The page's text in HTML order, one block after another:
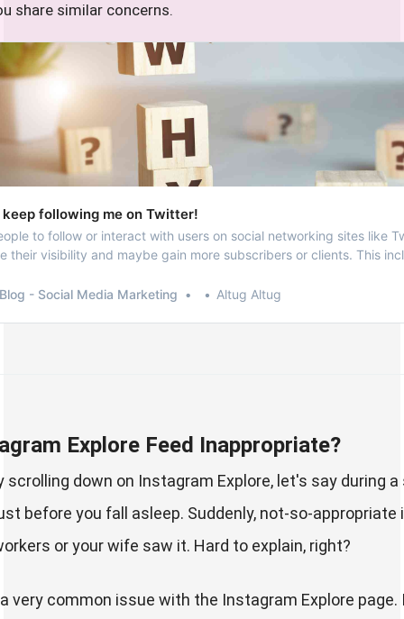
share similar concerns.
following me on Twitter!
to follow or interact with users on social networking sites like
their visibility and maybe gain more subscribers or clients. This
- Social Media Marketing
Altug Altug
Explore Feed Inappropriate?
scrolling down on Instagram Explore, let's say during
before you fall asleep. Suddenly, not-so-
or your wife saw it. Hard to explain, right?
very common issue with the Instagram Explore page.